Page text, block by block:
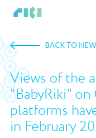
BACK TO
Views of the
"BabyRiki"
platforms
in February